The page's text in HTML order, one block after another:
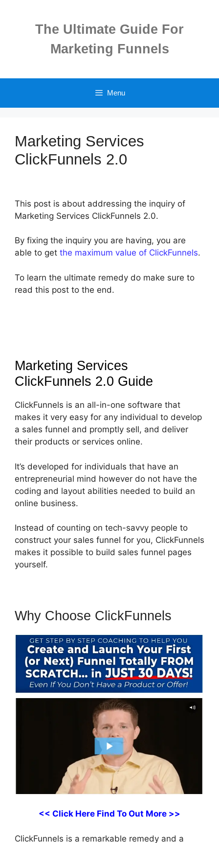
The Ultimate Guide For
Marketing Funnels
Menu
Marketing Services
ClickFunnels 2.0
This post is about addressing the inquiry of
Marketing Services ClickFunnels 2.0.
By fixing the inquiry you are having, you are
able to get the maximum value of ClickFunnels.
To learn the ultimate remedy do make sure to
read this post to the end.
Marketing Services
ClickFunnels 2.0 Guide
ClickFunnels is an all-in-one software that
makes it very easy for any individual to develop
a sales funnel and promptly sell, and deliver
their products or services online.
It’s developed for individuals that have an
entrepreneurial mind however do not have the
coding and layout abilities needed to build an
online business.
Instead of counting on tech-savvy people to
construct your sales funnel for you, ClickFunnels
makes it possible to build sales funnel pages
yourself.
Why Choose ClickFunnels
<< Click Here Find To Out More >>
ClickFunnels is a remarkable remedy and a